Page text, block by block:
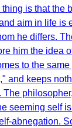
is that the
aim in life is
he differs.
him the idea
to the same
and keeps
seeming self
abnegation.